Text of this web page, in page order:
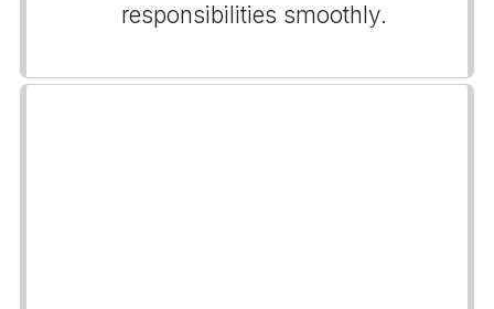
responsibilities smoothly.